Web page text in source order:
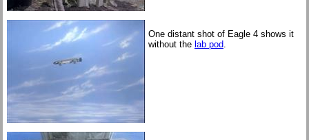
One distant shot of Eagle 4 shows it
without the lab pod.